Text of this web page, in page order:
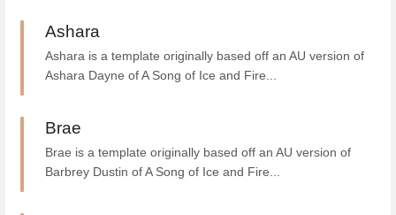
Ashara
Ashara is a template originally based off an AU version of
Ashara Dayne of A Song of Ice and Fire...
Brae
Brae is a template originally based off an AU version of
Barbrey Dustin of A Song of Ice and Fire...